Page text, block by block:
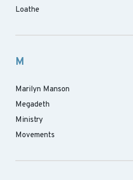
Loathe
M
Marilyn Manson
Megadeth
Ministry
Movements